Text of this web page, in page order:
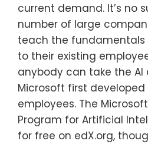
current demand. It’s no
number of large
teach the fundamentals
to their existing
anybody can take the AI
Microsoft first developed
employees. The
Program for Artificial
for free on edX.org,